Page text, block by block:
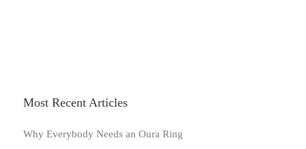
Most Recent Articles
Why Everybody Needs an Oura Ring